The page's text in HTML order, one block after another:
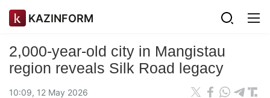
KAZINFORM
2,000-year-old city in Mangistau
region reveals Silk Road legacy
10:09, 12 May 2026